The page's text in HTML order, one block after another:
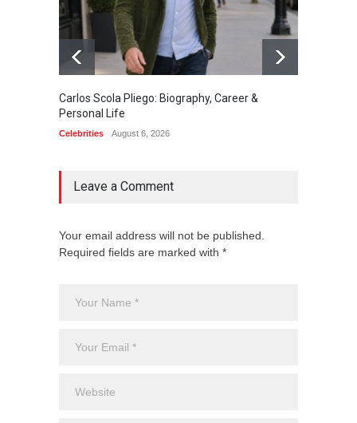
Carlos Scola Pliego: Biography, Career &
Personal Life
Celebrities August 6, 2026
Leave a Comment
Your email address will not be published.
Required fields are marked with *